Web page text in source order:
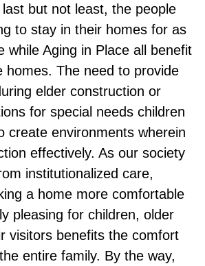
last but not least, the people
to stay in their homes for as
while Aging in Place all benefit
homes. The need to provide
elder construction or
for special needs children
create environments wherein
effectively. As our society
institutionalized care,
a home more comfortable
pleasing for children, older
visitors benefits the comfort
entire family. By the way,